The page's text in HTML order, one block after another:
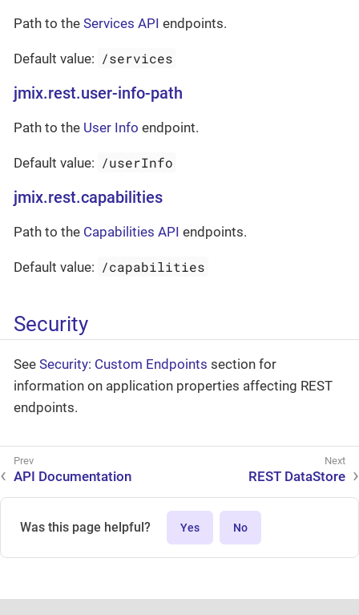
Path to the Services API endpoints.
Default value: /services
jmix.rest.user-info-path
Path to the User Info endpoint.
Default value: /userInfo
jmix.rest.capabilities
Path to the Capabilities API endpoints.
Default value: /capabilities
Security
See Security: Custom Endpoints section for
information on application properties affecting REST
endpoints.
API Documentation REST DataStore
Was this page helpful? Yes No